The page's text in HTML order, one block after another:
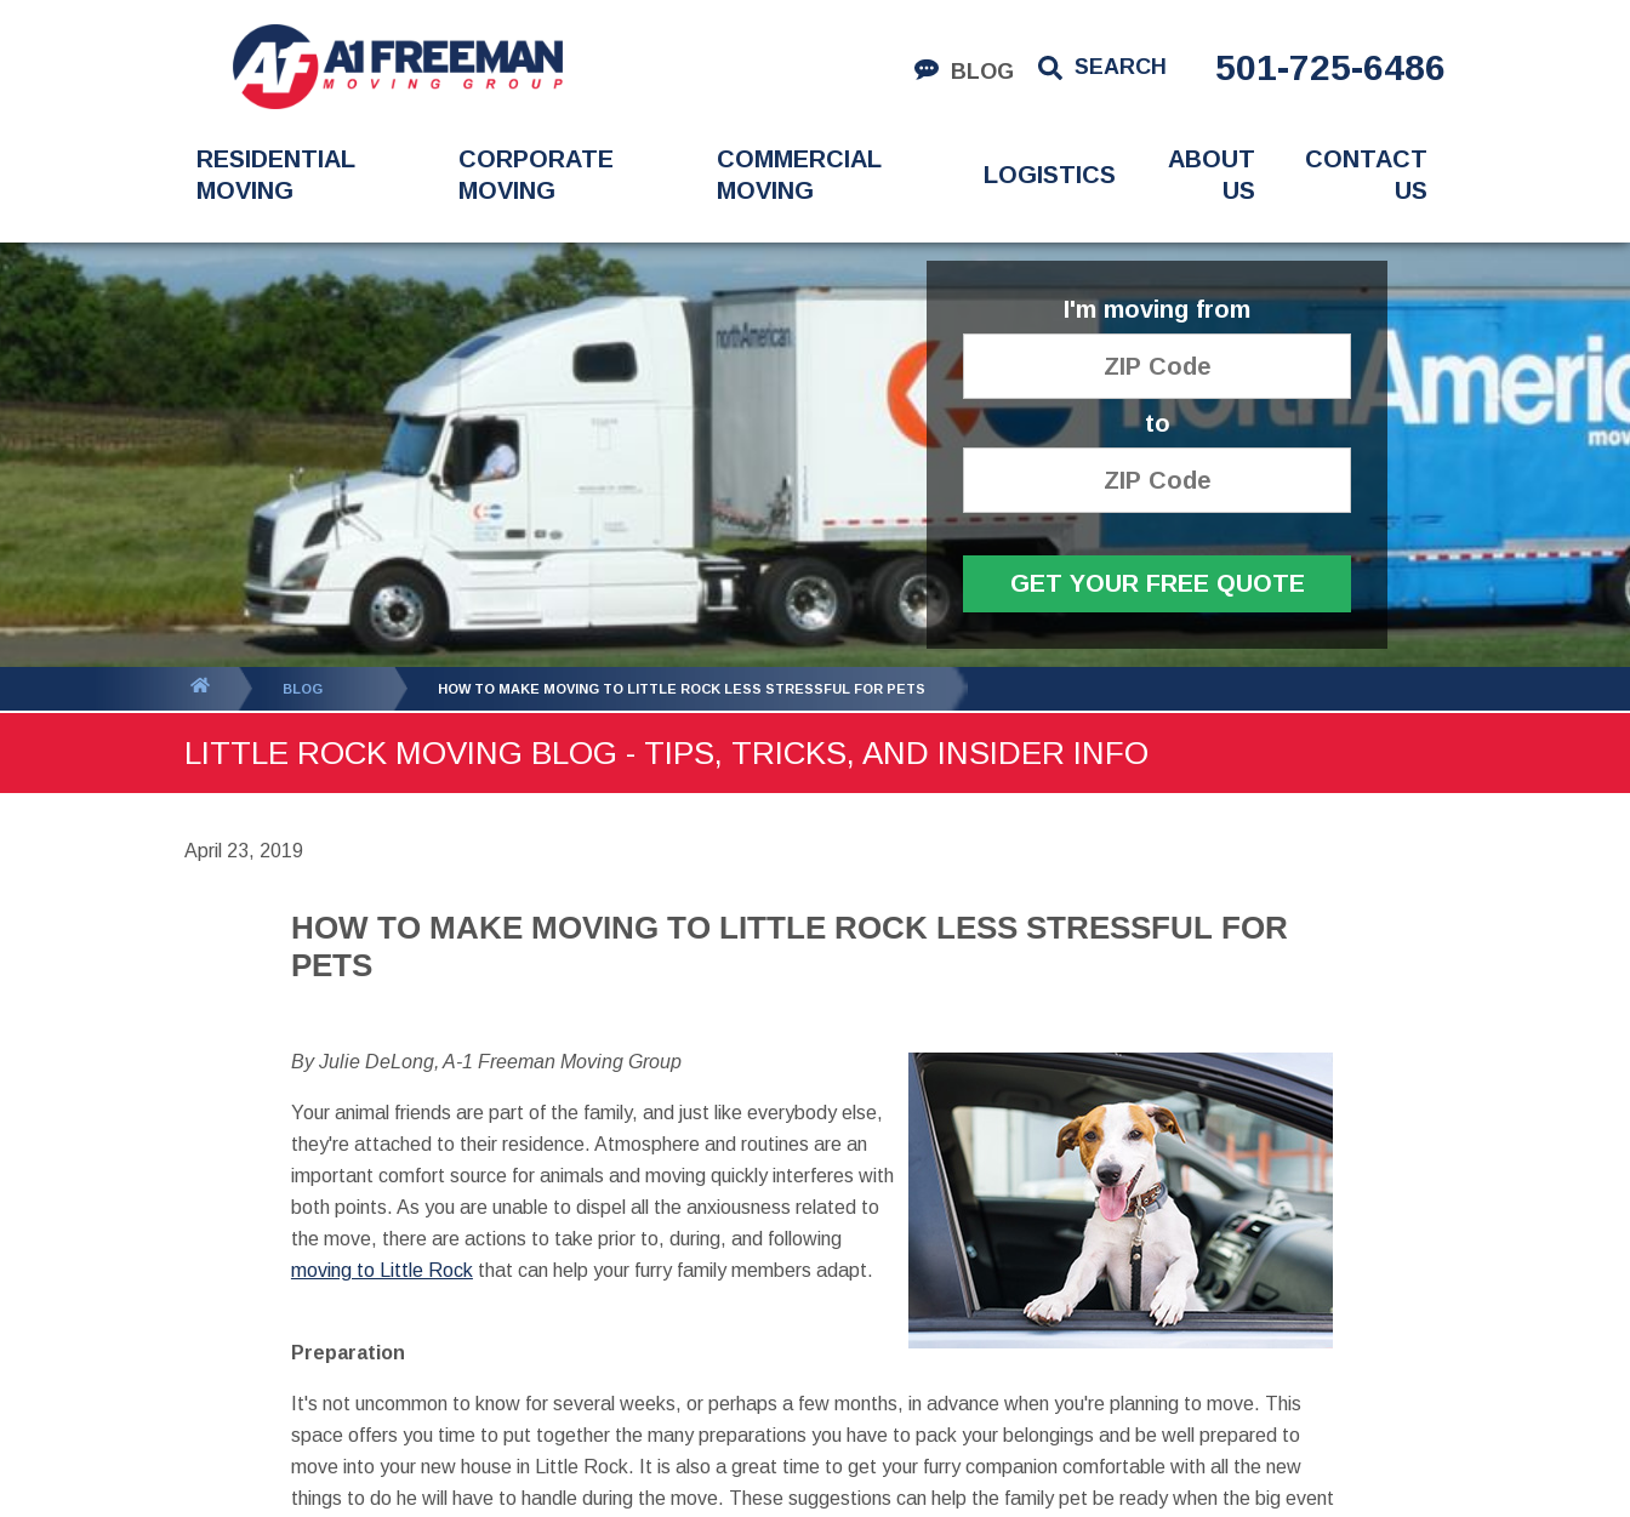
BLOG SEARCH 501-725-6486
RESIDENTIAL
MOVING
CORPORATE
MOVING
COMMERCIAL
MOVING
LOGISTICS
ABOUT
US
CONTACT
US
I'm moving from
to
GET YOUR FREE QUOTE
BLOG HOW TO MAKE MOVING TO LITTLE ROCK LESS STRESSFUL FOR PETS
LITTLE ROCK MOVING BLOG - TIPS, TRICKS, AND INSIDER INFO
April 23, 2019
HOW TO MAKE MOVING TO LITTLE ROCK LESS STRESSFUL FOR
PETS
By Julie DeLong, A-1 Freeman Moving Group
Your animal friends are part of the family, and just like everybody else,
they're attached to their residence. Atmosphere and routines are an
important comfort source for animals and moving quickly interferes with
both points. As you are unable to dispel all the anxiousness related to
the move, there are actions to take prior to, during, and following
moving to Little Rockthat can help your furry family members adapt.
Preparation
It's not uncommon to know for several weeks, or perhaps a few months, in advance when you're planning to move. This
space offers you time to put together the many preparations you have to pack your belongings and be well prepared to
move into your new house in Little Rock. It is also a great time to get your furry companion comfortable with all the new
things to do he will have to handle during the move. These suggestions can help the family pet be ready when the big event